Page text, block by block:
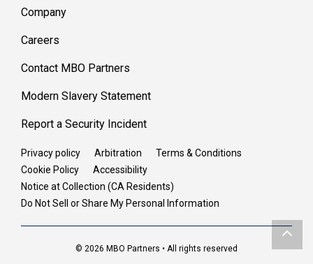
Company
Careers
Contact MBO Partners
Modern Slavery Statement
Report a Security Incident
Privacy policy Arbitration
Terms & Conditions
Cookie Policy
Accessibility
Notice at Collection (CA Residents)
Do Not Sell or Share My Personal Information
© 2026 MBO Partners • All rights reserved